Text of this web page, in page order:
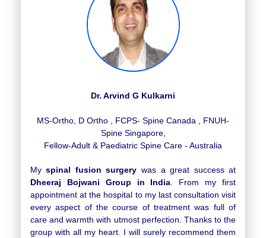
Dr. Arvind G Kulkarni
MS-Ortho, D Ortho , FCPS- Spine Canada , FNUH-
Spine Singapore,
Fellow-Adult & Paediatric Spine Care - Australia
Myspinal fusion surgery was a great success at
Dheeraj Bojwani Group in India. From my first
appointment at the hospital to my last consultation visit
every aspect of the course of treatment was full of
care and warmth with utmost perfection. Thanks to the
group with all my heart. I will surely recommend them